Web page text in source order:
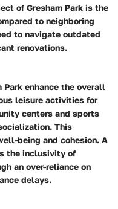
of Gresham Park is the
to neighboring
to navigate outdated
renovations.
enhance the overall
leisure activities for
centers and sports
This
being and cohesion. A
the inclusivity of
an over-reliance on
delays.